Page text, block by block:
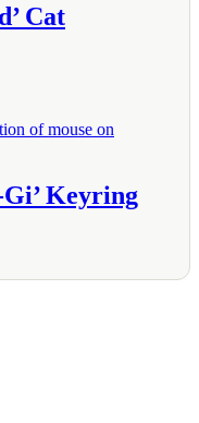
Cat
Gi’ Keyring